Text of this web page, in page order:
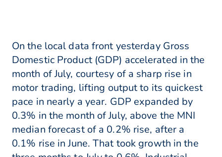
On the local data front yesterday Gross
Domestic Product (GDP) accelerated in the
month of July, courtesy of a sharp rise in
motor trading, lifting output to its quickest
pace in nearly a year. GDP expanded by
0.3% in the month of July, above the MNI
median forecast of a 0.2% rise, after a
0.1% rise in June. That took growth in the